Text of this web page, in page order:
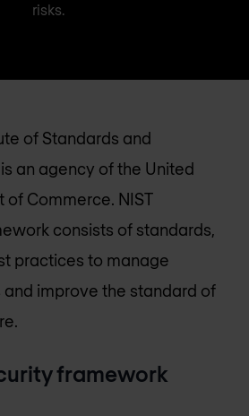
risks.
of Standards and
an agency of the United
Commerce. NIST
consists of standards,
practices to manage
improve the standard of
framework